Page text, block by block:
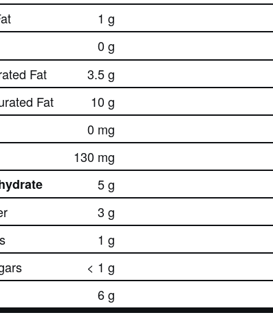
1 g
0 g
Fat
3.5 g
Fat
10 g
0 mg
130 mg
5 g
3 g
1 g
< 1 g
6 g